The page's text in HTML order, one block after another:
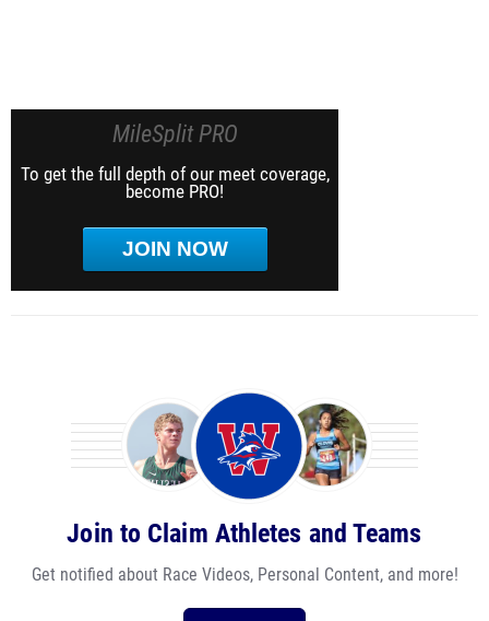
MileSplit PRO
To get the full depth of our meet coverage,
become PRO!
JOIN NOW
Join to Claim Athletes and Teams
Get notified about Race Videos, Personal Content, and more!